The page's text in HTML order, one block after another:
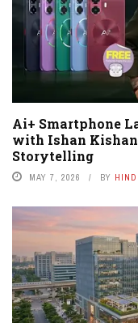
Ai+ Smartphone
with Ishan
Storytelling
MAY 7, 2026 BY